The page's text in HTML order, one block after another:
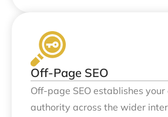
Off-Page SEO
Off-page SEO establishes
authority across the wider